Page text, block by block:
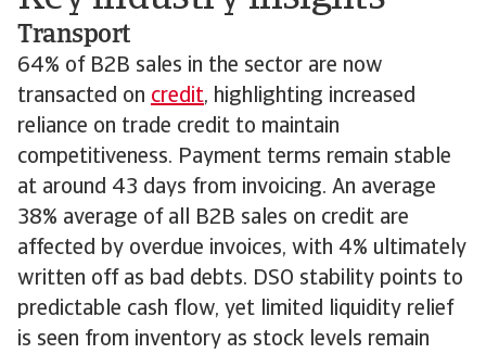
Transport
64% of B2B sales in the sector are now
transacted on credit, highlighting increased
reliance on trade credit to maintain
competitiveness. Payment terms remain stable
at around 43 days from invoicing. An average
38% average of all B2B sales on credit are
affected by overdue invoices, with 4% ultimately
written off as bad debts. DSO stability points to
predictable cash flow, yet limited liquidity relief
is seen from inventory as stock levels remain